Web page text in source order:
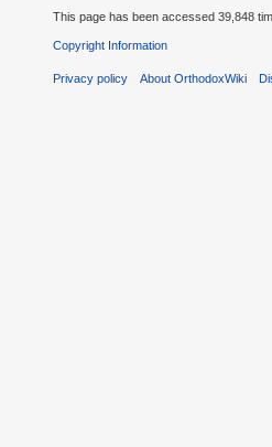
This page has been accessed 39,848
Copyright Information
Privacy policy About OrthodoxWiki